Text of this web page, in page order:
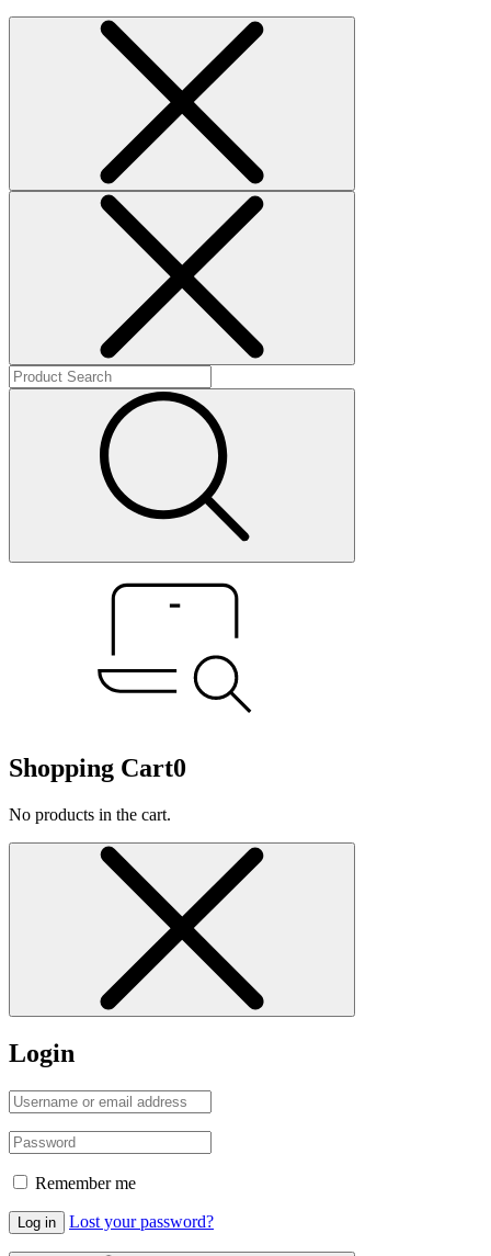
Shopping Cart0
No products in the cart.
Login
Remember me
Log in Lost your password?